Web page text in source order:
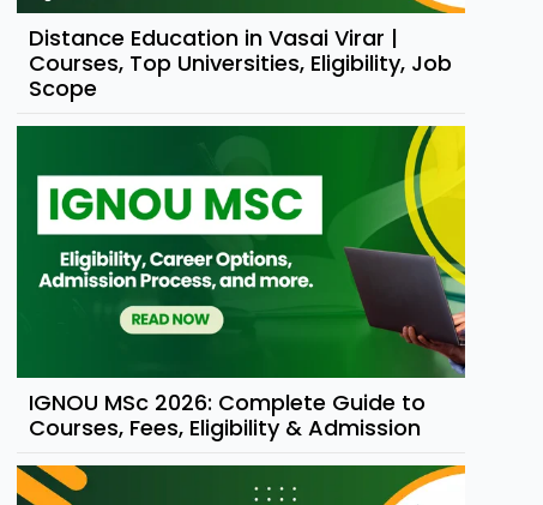
Distance Education in Vasai Virar |
Courses, Top Universities, Eligibility, Job
Scope
IGNOU MSc 2026: Complete Guide to
Courses, Fees, Eligibility & Admission